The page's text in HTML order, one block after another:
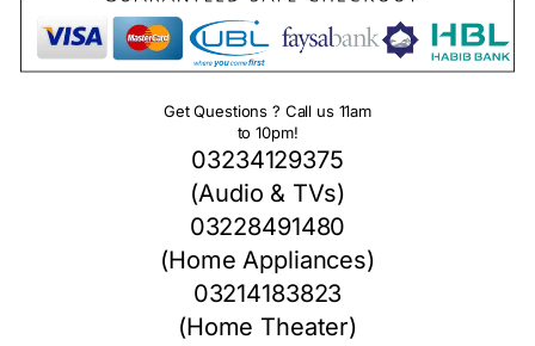
Get Questions ? Call us 11am
to 10pm!
03234129375
(Audio & TVs)
03228491480
(Home Appliances)
03214183823
(Home Theater)